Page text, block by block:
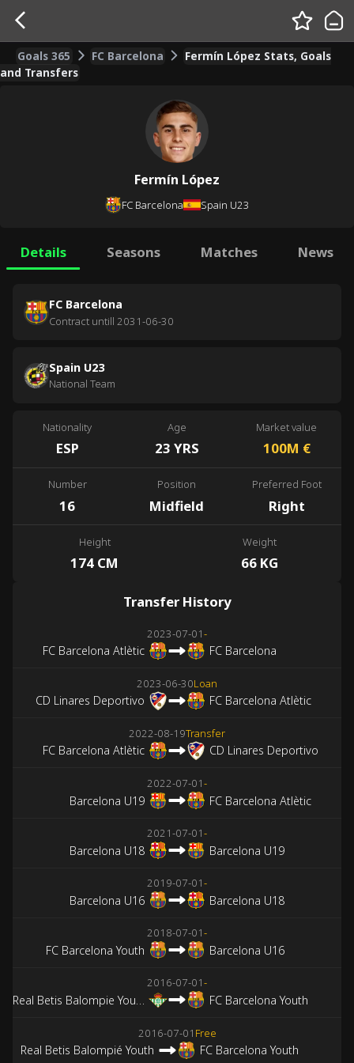
Goals 365 FC Barcelona
Fermín López Stats, Goals
and Transfers
Fermín López
FC Barcelona Spain U23
Details Seasons Matches News
FC Barcelona
Contract untill 2031-06-30
Spain U23
National Team
Nationality
ESP
Age
23 YRS
Market value
100M €
Number
16
Position
Midfield
Preferred Foot
Right
Height
174 CM
Weight
66 KG
Transfer History
2023-07-01-
FC Barcelona Atlètic FC Barcelona
2023-06-30Loan
CD Linares Deportivo FC Barcelona Atlètic
2022-08-19Transfer
FC Barcelona Atlètic CD Linares Deportivo
2022-07-01-
Barcelona U19 FC Barcelona Atlètic
2021-07-01-
Barcelona U18 Barcelona U19
2019-07-01-
Barcelona U16 Barcelona U18
2018-07-01-
FC Barcelona Youth Barcelona U16
2016-07-01-
Real Betis Balompie Youth FC Barcelona Youth
2016-07-01 Free
Real Betis Balompié Youth FC Barcelona Youth